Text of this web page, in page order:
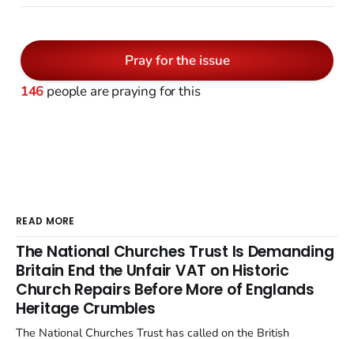
Pray for the issue
146 people are praying for this
READ MORE
The National Churches Trust Is Demanding
Britain End the Unfair VAT on Historic
Church Repairs Before More of Englands
Heritage Crumbles
The National Churches Trust has called on the British